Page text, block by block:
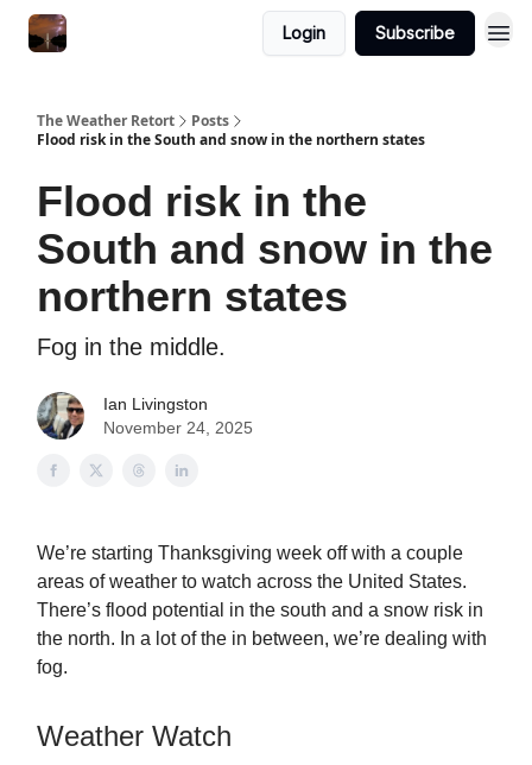
Login Subscribe
The Weather Retort
Posts
Flood risk in the South and snow in the northern states
Flood risk in the
South and snow in the
northern states
Fog in the middle.
Ian Livingston
November 24, 2025
We’re starting Thanksgiving week off with a couple
areas of weather to watch across the United States.
There’s flood potential in the south and a snow risk in
the north. In a lot of the in between, we’re dealing with
fog.
Weather Watch